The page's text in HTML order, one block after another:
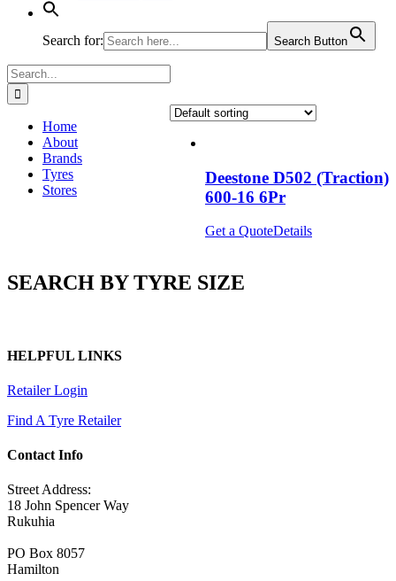
Search for: Search Button
Search
for:
Deestone D502 (Traction)
600-16 6Pr
Get a QuoteDetails
SEARCH BY TYRE SIZE
Home
About
Brands
Tyres
Stores
HELPFUL LINKS
Retailer Login
Find A Tyre Retailer
Contact Info
Street Address:
18 John Spencer Way
Rukuhia
PO Box 8057
Hamilton